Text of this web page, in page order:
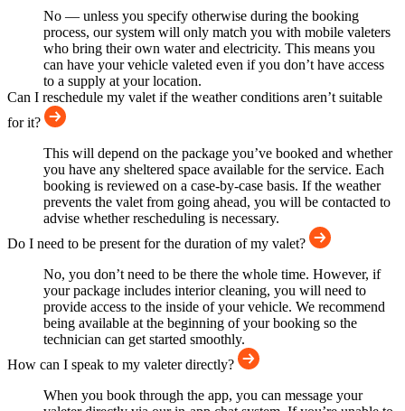
No — unless you specify otherwise during the booking
process, our system will only match you with mobile valeters
who bring their own water and electricity. This means you
can have your vehicle valeted even if you don’t have access
to a supply at your location.
Can I reschedule my valet if the weather conditions aren’t suitable
for it?
This will depend on the package you’ve booked and whether
you have any sheltered space available for the service. Each
booking is reviewed on a case-by-case basis. If the weather
prevents the valet from going ahead, you will be contacted to
advise whether rescheduling is necessary.
Do I need to be present for the duration of my valet?
No, you don’t need to be there the whole time. However, if
your package includes interior cleaning, you will need to
provide access to the inside of your vehicle. We recommend
being available at the beginning of your booking so the
technician can get started smoothly.
How can I speak to my valeter directly?
When you book through the app, you can message your